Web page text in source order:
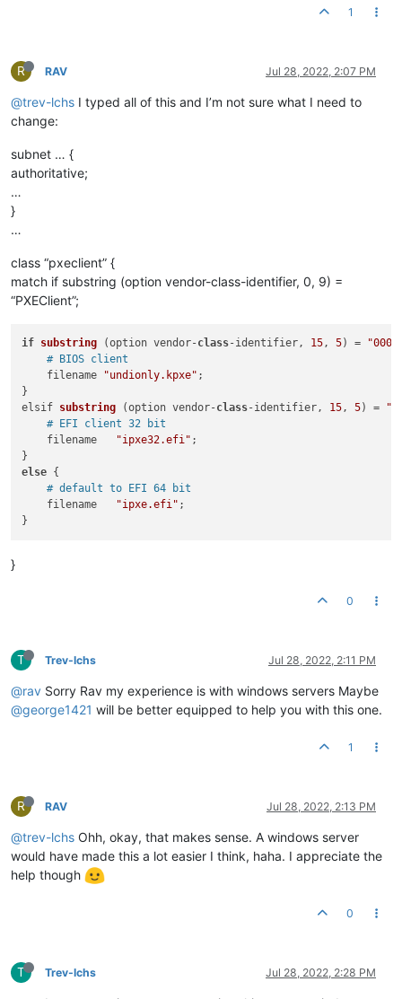
1
R RAV Jul 28, 2022, 2:07 PM
@trev-lchs I typed all of this and I’m not sure what I need to
change:
subnet … {
authoritative;
…
}
…
class “pxeclient” {
match if substring (option vendor-class-identifier, 0, 9) =
“PXEClient”;
if substring (option vendor-class-identifier, 15, 5) =
# BIOS client
    filename
"undionly.kpxe" ;
elsif substring (option vendor-class-identifier, 15, 5) =
# EFI client 32 bit
    filename
"ipxe32.efi" ;
else {
# default to EFI 64 bit
    filename
"ipxe.efi" ;
}
0
T Trev-lchs Jul 28, 2022, 2:11 PM
@rav Sorry Rav my experience is with windows servers Maybe
@george1421 will be better equipped to help you with this one.
1
R RAV Jul 28, 2022, 2:13 PM
@trev-lchs Ohh, okay, that makes sense. A windows server
would have made this a lot easier I think, haha. I appreciate the
help though
0
T Trev-lchs Jul 28, 2022, 2:28 PM